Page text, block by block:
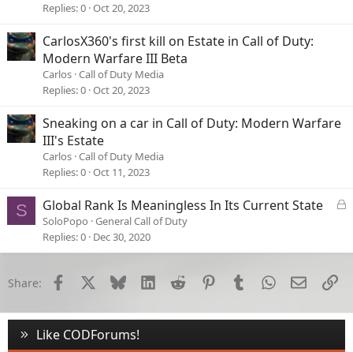
Replies 0 Oct 20, 2023
CarlosX360's first kill on Estate in Call of Duty:
Modern Warfare III Beta
Carlos Call of Duty Media
Replies 0 Oct 20, 2023
Sneaking on a car in Call of Duty: Modern Warfare
III's Estate
Carlos Call of Duty Media
Replies 0 Oct 11, 2023
S
L
Global Rank Is Meaningless In Its Current State
SoloPopo General Call of Duty
Replies 0 Dec 30, 2020
Share: Facebook Bluesky LinkedInReddit PinterestTumblrWhatsApp
Email
Like CODForums!